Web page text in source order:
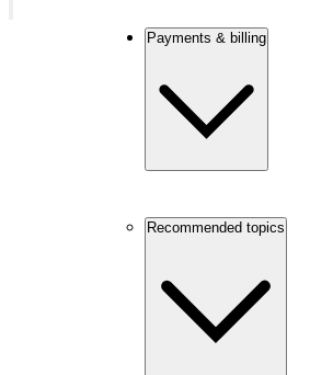
Payments & billing
Recommended topics